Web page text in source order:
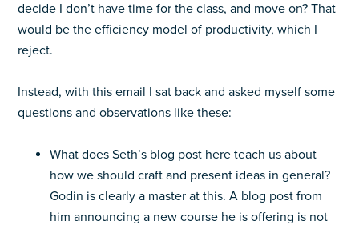
decide I don’t have time for the class, and move on? That
would be the efficiency model of productivity, which I
reject.
Instead, with this email I sat back and asked myself some
questions and observations like these:
What does Seth’s blog post here teach us about
how we should craft and present ideas in general?
Godin is clearly a master at this. A blog post from
him announcing a new course he is offering is not